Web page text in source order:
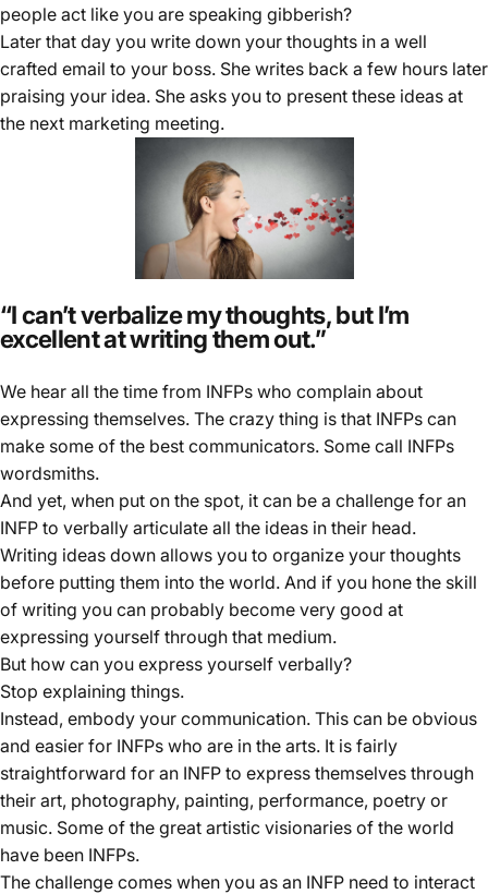
people act like you are speaking gibberish?
Later that day you write down your thoughts in a well
crafted email to your boss. She writes back a few hours later
praising your idea. She asks you to present these ideas at
the next marketing meeting.
“I can’t verbalize my thoughts, but I’m
excellent at writing them out.”
We hear all the time from INFPs who complain about
expressing themselves. The crazy thing is that INFPs can
make some of the best communicators. Some call INFPs
wordsmiths.
And yet, when put on the spot, it can be a challenge for an
INFP to verbally articulate all the ideas in their head.
Writing ideas down allows you to organize your thoughts
before putting them into the world. And if you hone the skill
of writing you can probably become very good at
expressing yourself through that medium.
But how can you express yourself verbally?
Stop explaining things.
Instead, embody your communication. This can be obvious
and easier for INFPs who are in the arts. It is fairly
straightforward for an INFP to express themselves through
their art, photography, painting, performance, poetry or
music. Some of the great artistic visionaries of the world
have been INFPs.
The challenge comes when you as an INFP need to interact